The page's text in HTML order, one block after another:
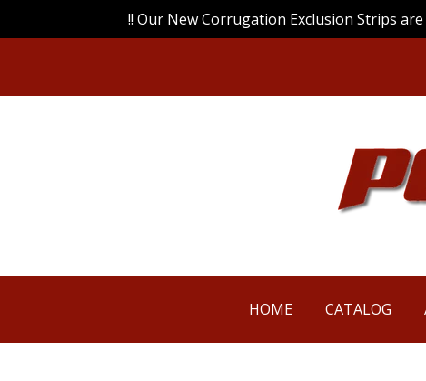
!! Our New Corrugation Exclusion Strips
HOME CATALOG